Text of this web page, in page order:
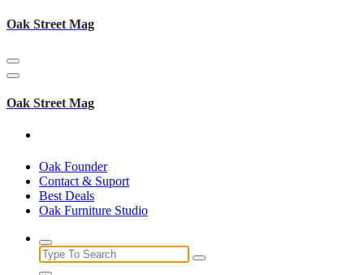
Skip
Oak Street Mag
Oak Street Mag
Oak Founder
Contact & Suport
Best Deals
Oak Furniture Studio
Search
for: